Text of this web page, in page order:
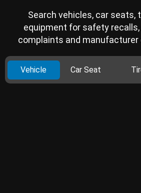
Search vehicles, car seats,
equipment for safety
complaints and
Vehicle Car Seat